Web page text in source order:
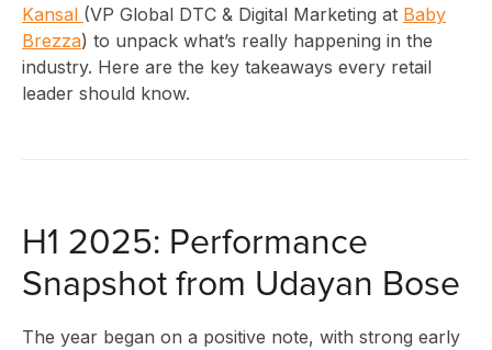
Kansal (VP Global DTC & Digital Marketing at Baby
Brezza) to unpack what’s really happening in the
industry. Here are the key takeaways every retail
leader should know.
H1 2025: Performance
Snapshot from Udayan Bose
The year began on a positive note, with strong early